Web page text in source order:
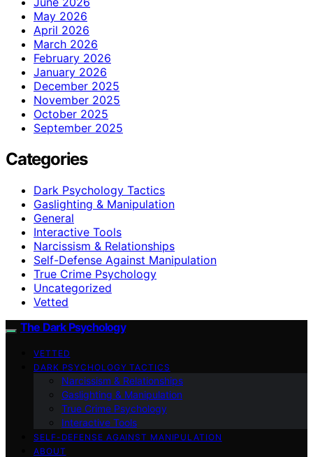
May 2026
April 2026
March 2026
February 2026
January 2026
December 2025
November 2025
October 2025
September 2025
Categories
Dark Psychology Tactics
Gaslighting & Manipulation
General
Interactive Tools
Narcissism & Relationships
Self-Defense Against Manipulation
True Crime Psychology
Uncategorized
Vetted
The Dark Psychology
VETTED
DARK PSYCHOLOGY TACTICS
Narcissism & Relationships
Gaslighting & Manipulation
True Crime Psychology
Interactive Tools
SELF-DEFENSE AGAINST MANIPULATION
ABOUT